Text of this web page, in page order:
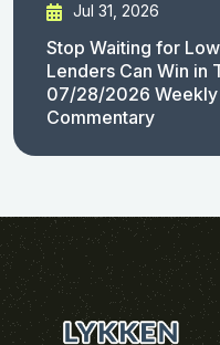
Jul 31, 2026
Stop Waiting for
Lenders Can Win in
07/28/2026
Commentary